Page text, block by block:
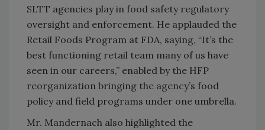
SLTT agencies play in food safety regulatory
oversight and enforcement. He applauded the
Retail Foods Program at FDA, saying, “It’s the
best functioning retail team many of us have
seen in our careers,” enabled by the HFP
reorganization bringing the agency’s food
policy and field programs under one umbrella.
Mr. Mandernach also highlighted the